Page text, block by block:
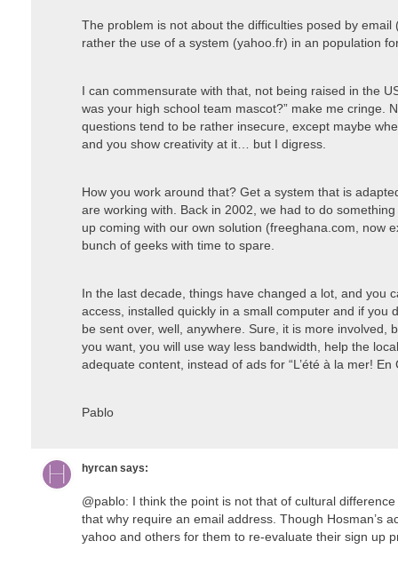
The problem is not about the difficulties posed by
rather the use of a system (yahoo.fr) in an population
I can commensurate with that, not being raised in the
was your high school team mascot?” make me cringe.
questions tend to be rather insecure, except maybe
and you show creativity at it… but I digress.
How you work around that? Get a system that is
are working with. Back in 2002, we had to do
up coming with our own solution (freeghana.com, now
bunch of geeks with time to spare.
In the last decade, things have changed a lot, and you
access, installed quickly in a small computer and if you
be sent over, well, anywhere. Sure, it is more involved,
you want, you will use way less bandwidth, help the
adequate content, instead of ads for “L’été à la mer! En
Pablo
hyrcan says:
@pablo: I think the point is not that of cultural
that why require an email address. Though Hosman’s
yahoo and others for them to re-evaluate their sign up